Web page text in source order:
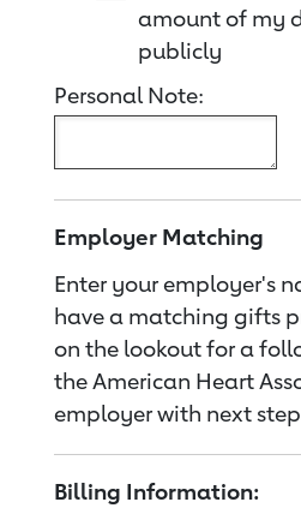
amount of my
publicly
Personal Note:
Employer Matching
Enter your employer's
have a matching gifts
on the lookout for a
the American Heart
employer with next
Billing Information: